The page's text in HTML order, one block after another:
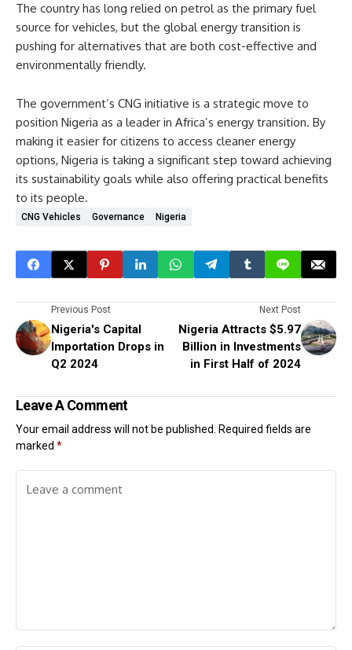
The country has long relied on petrol as the primary fuel
source for vehicles, but the global energy transition is
pushing for alternatives that are both cost-effective and
environmentally friendly.
The government’s CNG initiative is a strategic move to
position Nigeria as a leader in Africa’s energy transition. By
making it easier for citizens to access cleaner energy
options, Nigeria is taking a significant step toward achieving
its sustainability goals while also offering practical benefits
to its people.
CNG Vehicles Governance Nigeria
Previous Post
Nigeria's Capital
Importation Drops in
Q2 2024
Next Post
Nigeria Attracts $5.97
Billion in Investments
in First Half of 2024
Leave A Comment
Your email address will not be published.
Required fields are
marked *